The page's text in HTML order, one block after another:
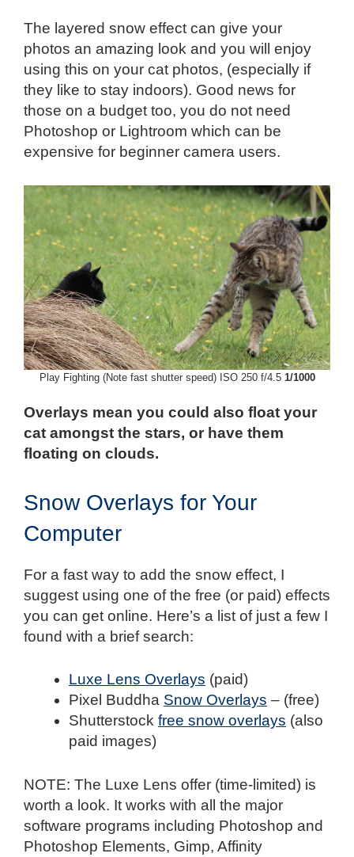
The layered snow effect can give your
photos an amazing look and you will enjoy
using this on your cat photos, (especially if
they like to stay indoors). Good news for
those on a budget too, you do not need
Photoshop or Lightroom which can be
expensive for beginner camera users.
Play Fighting (Note fast shutter speed) ISO 250 f/4.5 1/1000
Overlays mean you could also float your
cat amongst the stars, or have them
floating on clouds.
Snow Overlays for Your
Computer
For a fast way to add the snow effect, I
suggest using one of the free (or paid) effects
you can get online. Here’s a list of just a few I
found with a brief search:
Luxe Lens Overlays (paid)
Pixel Buddha Snow Overlays – (free)
Shutterstock free snow overlays (also
paid images)
NOTE: The Luxe Lens offer (time-limited) is
worth a look. It works with all the major
software programs including Photoshop and
Photoshop Elements, Gimp, Affinity